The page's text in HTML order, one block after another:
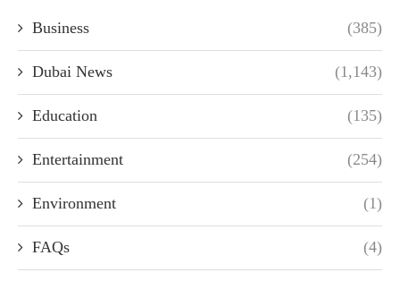
Business (385)
Dubai News (1,143)
Education (135)
Entertainment (254)
Environment (1)
FAQs (4)